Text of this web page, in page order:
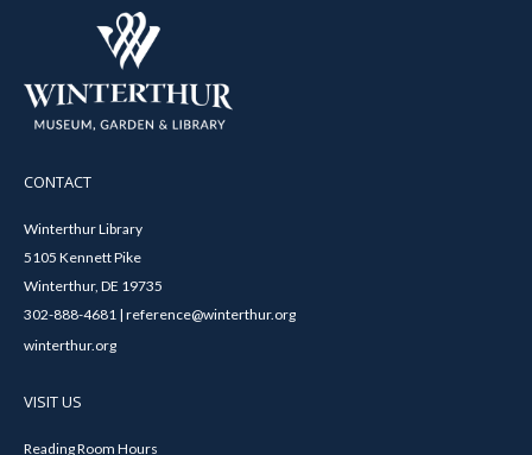
CONTACT
Winterthur Library
5105 Kennett Pike
Winterthur, DE 19735
302-888-4681 | reference@winterthur.org
winterthur.org
VISIT US
Reading Room Hours